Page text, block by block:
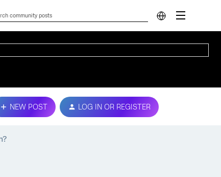
NEW POST LOG IN OR REGISTER